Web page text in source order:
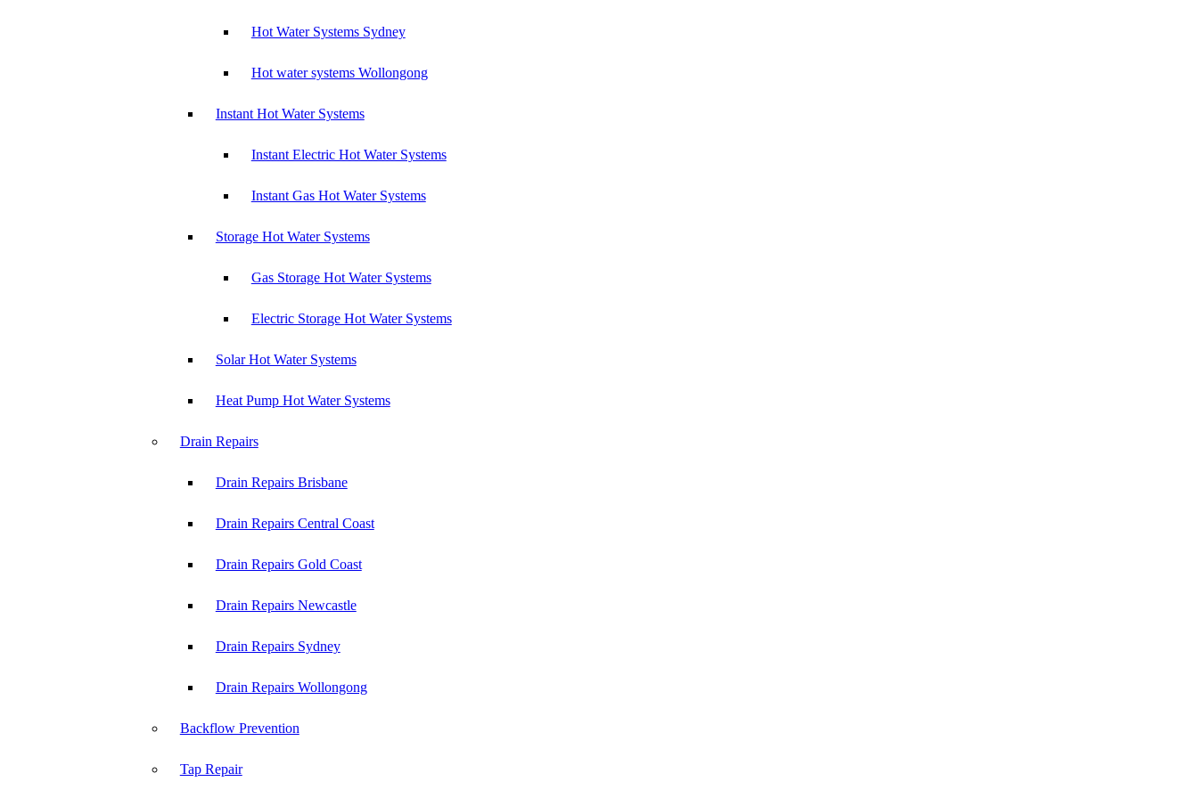
Hot Water Systems Sydney
Hot water systems Wollongong
Instant Hot Water Systems
Instant Electric Hot Water Systems
Instant Gas Hot Water Systems
Storage Hot Water Systems
Gas Storage Hot Water Systems
Electric Storage Hot Water Systems
Solar Hot Water Systems
Heat Pump Hot Water Systems
Drain Repairs
Drain Repairs Brisbane
Drain Repairs Central Coast
Drain Repairs Gold Coast
Drain Repairs Newcastle
Drain Repairs Sydney
Drain Repairs Wollongong
Backflow Prevention
Tap Repair